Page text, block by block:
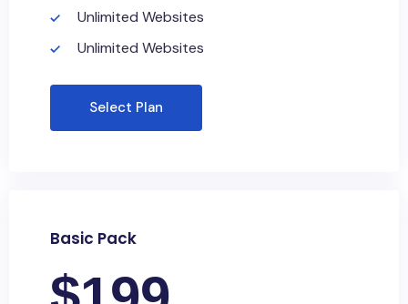
Unlimited Websites
Unlimited Websites
Select Plan
Basic Pack